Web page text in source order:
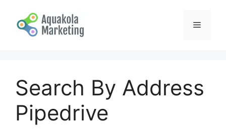
content
Menu
Search By Address
Pipedrive